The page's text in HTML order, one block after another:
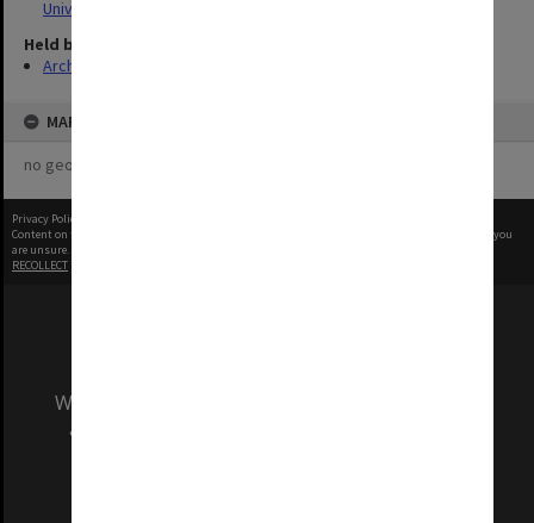
University
Held by
Archives
MAP
no geotags or polygons yet
Privacy Policy
Content on this site may be subject to Copyright, please
before any reuse if you
are unsure.
RECOLLECT
We acknowledge and pay respects to the Elders
and Traditional Owners of the land on which